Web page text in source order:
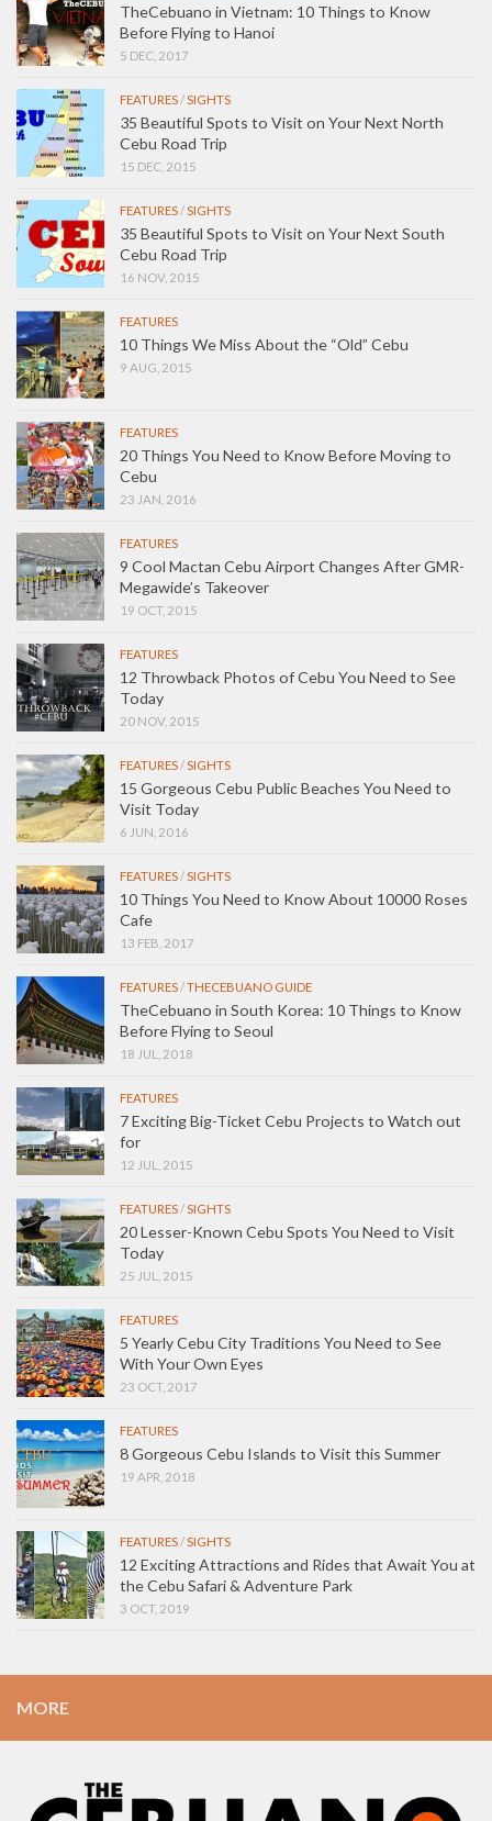
TheCebuano in Vietnam: 10 Things to Know
Before Flying to Hanoi
5 DEC, 2017
FEATURES/SIGHTS
35 Beautiful Spots to Visit on Your Next North
Cebu Road Trip
15 DEC, 2015
FEATURES/SIGHTS
35 Beautiful Spots to Visit on Your Next South
Cebu Road Trip
16 NOV, 2015
FEATURES
10 Things We Miss About the “Old” Cebu
9 AUG, 2015
FEATURES
20 Things You Need to Know Before Moving to
Cebu
23 JAN, 2016
FEATURES
9 Cool Mactan Cebu Airport Changes After GMR-
Megawide’s Takeover
19 OCT, 2015
FEATURES
12 Throwback Photos of Cebu You Need to See
Today
20 NOV, 2015
FEATURES/SIGHTS
15 Gorgeous Cebu Public Beaches You Need to
Visit Today
6 JUN, 2016
FEATURES/SIGHTS
10 Things You Need to Know About 10000 Roses
Cafe
13 FEB, 2017
FEATURES/THECEBUANO GUIDE
TheCebuano in South Korea: 10 Things to Know
Before Flying to Seoul
18 JUL, 2018
FEATURES
7 Exciting Big-Ticket Cebu Projects to Watch out
for
12 JUL, 2015
FEATURES/SIGHTS
20 Lesser-Known Cebu Spots You Need to Visit
Today
25 JUL, 2015
FEATURES
5 Yearly Cebu City Traditions You Need to See
With Your Own Eyes
23 OCT, 2017
FEATURES
8 Gorgeous Cebu Islands to Visit this Summer
19 APR, 2018
FEATURES/SIGHTS
12 Exciting Attractions and Rides that Await You at
the Cebu Safari & Adventure Park
3 OCT, 2019
MORE